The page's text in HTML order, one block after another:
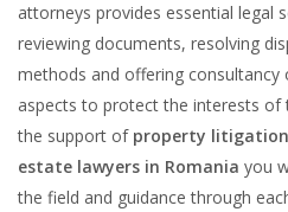
attorneys provides essential legal
reviewing documents, resolving
methods and offering consultancy
aspects to protect the interests of
the support of property
estate lawyers in Romania you
the field and guidance through